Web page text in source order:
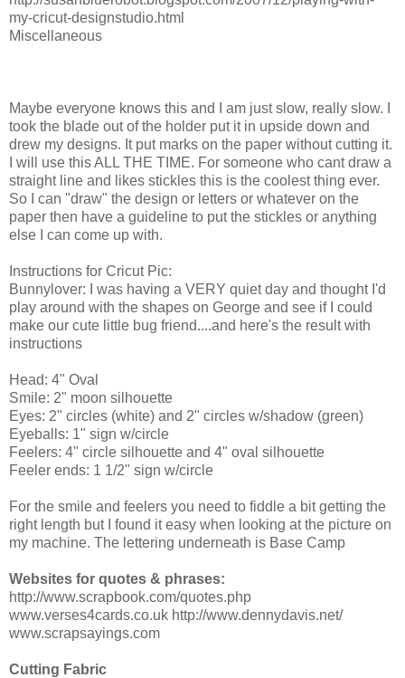
my-cricut-designstudio.html
Miscellaneous
Maybe everyone knows this and I am just slow, really slow. I
took the blade out of the holder put it in upside down and
drew my designs. It put marks on the paper without cutting it.
I will use this ALL THE TIME. For someone who cant draw a
straight line and likes stickles this is the coolest thing ever.
So I can "draw" the design or letters or whatever on the
paper then have a guideline to put the stickles or anything
else I can come up with.
Instructions for Cricut Pic:
Bunnylover: I was having a VERY quiet day and thought I'd
play around with the shapes on George and see if I could
make our cute little bug friend....and here's the result with
instructions
Head: 4" Oval
Smile: 2" moon silhouette
Eyes: 2" circles (white) and 2" circles w/shadow (green)
Eyeballs: 1" sign w/circle
Feelers: 4" circle silhouette and 4" oval silhouette
Feeler ends: 1 1/2" sign w/circle
For the smile and feelers you need to fiddle a bit getting the
right length but I found it easy when looking at the picture on
my machine. The lettering underneath is Base Camp
Websites for quotes & phrases:
http://www.scrapbook.com/quotes.php
www.verses4cards.co.uk http://www.dennydavis.net/
www.scrapsayings.com
Cutting Fabric